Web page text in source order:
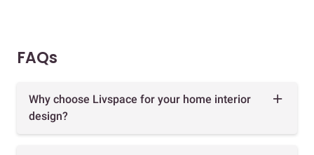
FAQs
Why choose Livspace for your home interior
design?